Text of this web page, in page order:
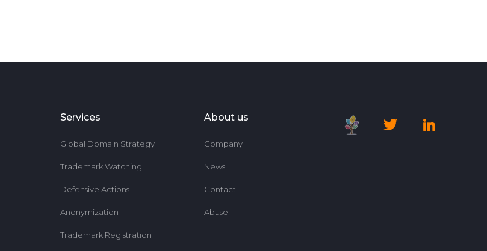
Services
Global Domain Strategy
Trademark Watching
Defensive Actions
Anonymization
Trademark Registration
About us
Company
News
Contact
Abuse